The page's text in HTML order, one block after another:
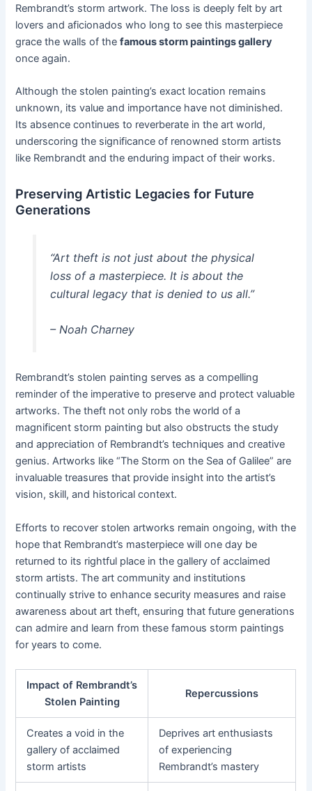
Rembrandt’s storm artwork. The loss is deeply felt by art
lovers and aficionados who long to see this masterpiece
grace the walls of thefamous storm paintings gallery
once again.
Although the stolen painting’s exact location remains
unknown, its value and importance have not diminished.
Its absence continues to reverberate in the art world,
underscoring the significance of renowned storm artists
like Rembrandt and the enduring impact of their works.
Preserving Artistic Legacies for Future
Generations
“Art theft is not just about the physical
loss of a masterpiece. It is about the
cultural legacy that is denied to us all.”
– Noah Charney
Rembrandt’s stolen painting serves as a compelling
reminder of the imperative to preserve and protect valuable
artworks. The theft not only robs the world of a
magnificent storm painting but also obstructs the study
and appreciation of Rembrandt’s techniques and creative
genius. Artworks like “The Storm on the Sea of Galilee” are
invaluable treasures that provide insight into the artist’s
vision, skill, and historical context.
Efforts to recover stolen artworks remain ongoing, with the
hope that Rembrandt’s masterpiece will one day be
returned to its rightful place in the gallery of acclaimed
storm artists. The art community and institutions
continually strive to enhance security measures and raise
awareness about art theft, ensuring that future generations
can admire and learn from these famous storm paintings
for years to come.
Impact of Rembrandt’s
Stolen Painting
Repercussions
Creates a void in the
gallery of acclaimed
storm artists
Deprives art enthusiasts
of experiencing
Rembrandt’s mastery